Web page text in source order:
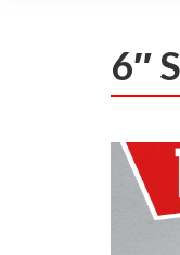
6″